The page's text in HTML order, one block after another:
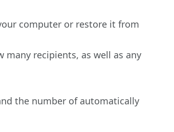
computer or restore it from
many recipients, as well as any
the number of automatically